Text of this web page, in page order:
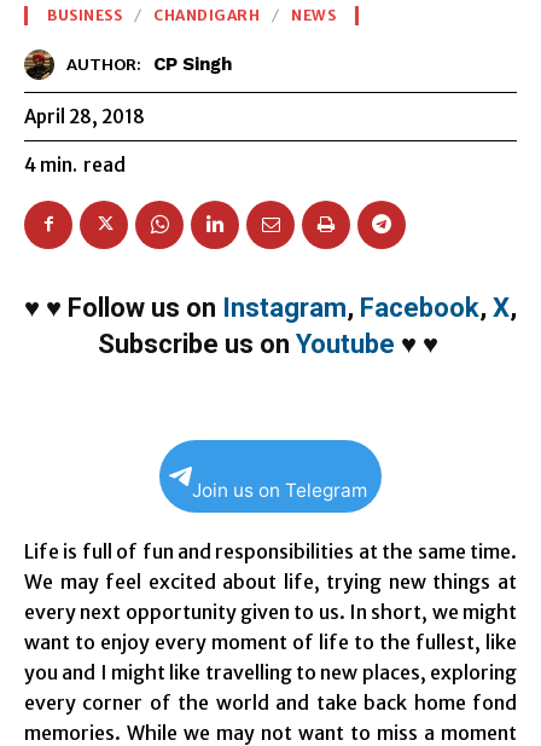
BUSINESS CHANDIGARH NEWS
AUTHOR: CP Singh
April 28, 2018
4 min. read
♥ ♥ Follow us on Instagram, Facebook, X,
Subscribe us on Youtube ♥ ♥
Join us on Telegram
Life is full of fun and responsibilities at the same time.
We may feel excited about life, trying new things at
every next opportunity given to us. In short, we might
want to enjoy every moment of life to the fullest, like
you and I might like travelling to new places, exploring
every corner of the world and take back home fond
memories. While we may not want to miss a moment